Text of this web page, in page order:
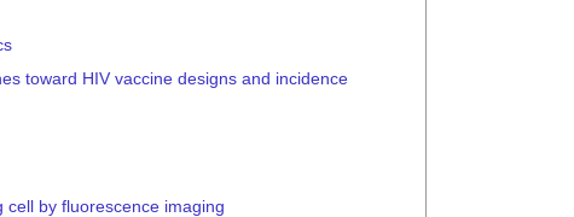
toward HIV vaccine designs and incidence
by fluorescence imaging